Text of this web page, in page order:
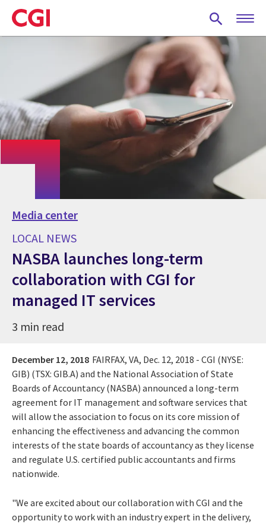
Skip
to
main
Media center
LOCAL NEWS
NASBA launches long-term
collaboration with CGI for
managed IT services
3 min read
December 12, 2018 FAIRFAX, VA, Dec. 12, 2018 - CGI (NYSE:
GIB) (TSX: GIB.A) and the National Association of State
Boards of Accountancy (NASBA) announced a long-term
agreement for IT management and software services that
will allow the association to focus on its core mission of
enhancing the effectiveness and advancing the common
interests of the state boards of accountancy as they license
and regulate U.S. certified public accountants and firms
nationwide.
"We are excited about our collaboration with CGI and the
opportunity to work with an industry expert in the delivery,